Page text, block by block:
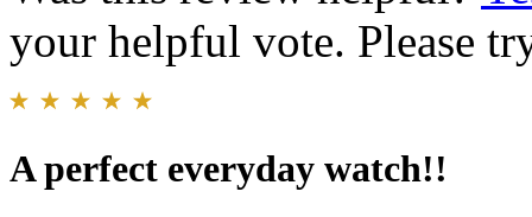
your helpful vote. Please
A perfect everyday watch!!